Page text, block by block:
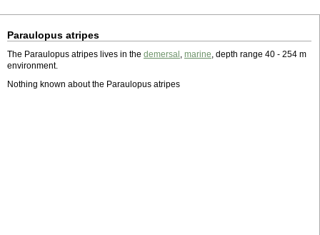
Paraulopus atripes
The Paraulopus atripes lives in the demersal , marine, depth range 40 - 254 m
environment.
Nothing known about the Paraulopus atripes